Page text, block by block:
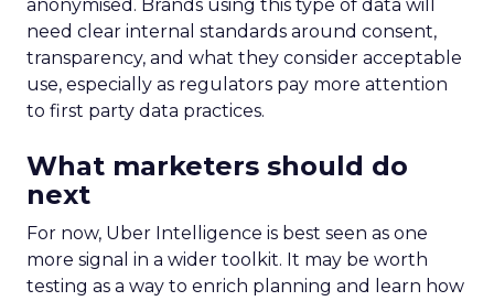
for B2B and E-
commerce
Marketers
Author
Fospha Team
Date published
May 29, 2024